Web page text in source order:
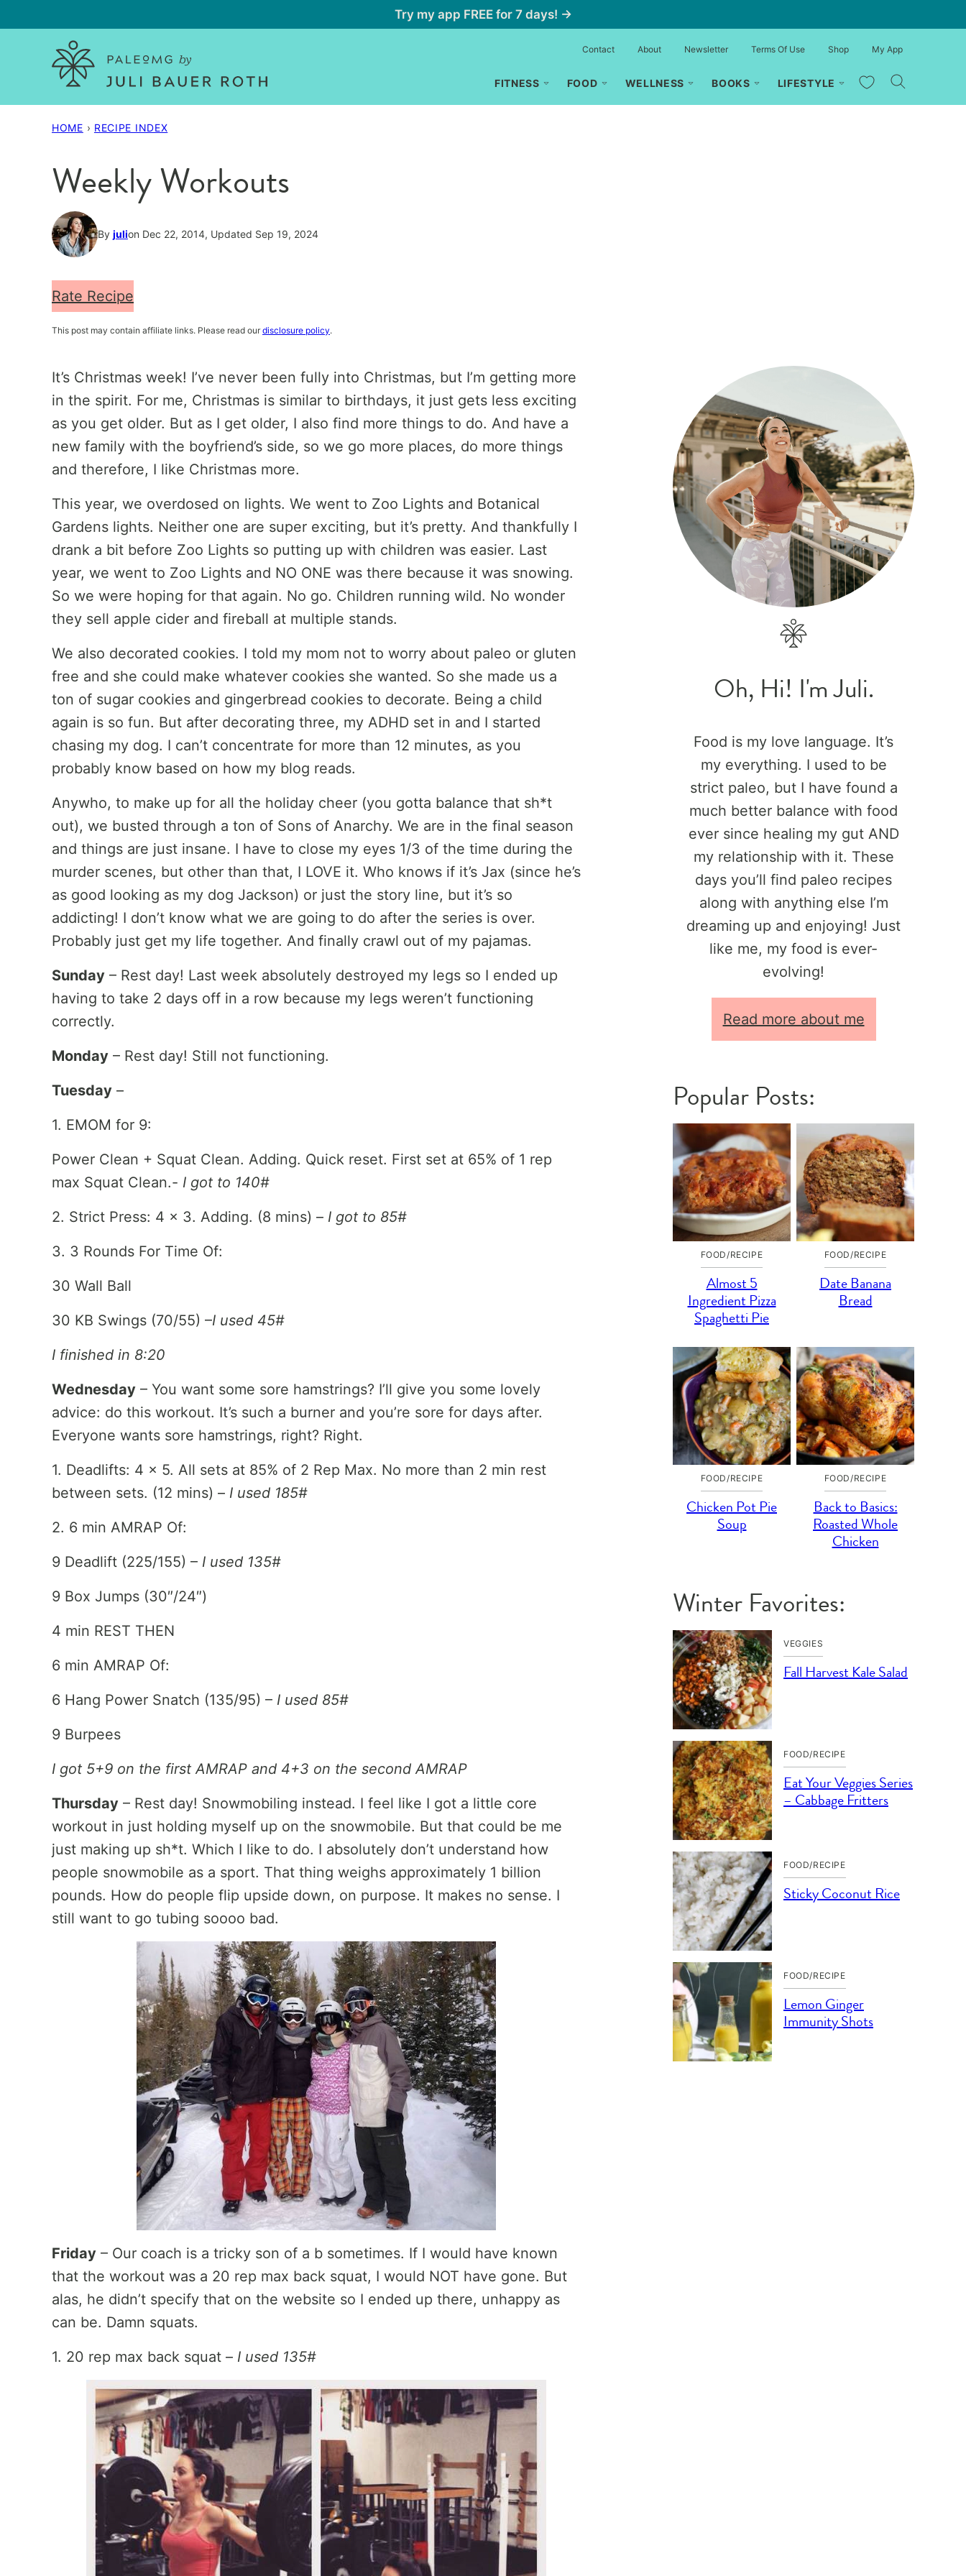
to
Try my app FREE for 7 days! →
FITNESS FOOD WELLNESS BOOKS LIFESTYLE My Favorites
Contact About Newsletter Terms Of Use Shop My App
HOME › RECIPE INDEX
Weekly Workouts
By julion Dec 22, 2014, Updated Sep 19, 2024
Rate Recipe
This post may contain affiliate links. Please read our disclosure policy.
It’s Christmas week! I’ve never been fully into Christmas, but I’m getting more
in the spirit. For me, Christmas is similar to birthdays, it just gets less exciting
as you get older. But as I get older, I also find more things to do. And have a
new family with the boyfriend’s side, so we go more places, do more things
and therefore, I like Christmas more.
This year, we overdosed on lights. We went to Zoo Lights and Botanical
Gardens lights. Neither one are super exciting, but it’s pretty. And thankfully I
drank a bit before Zoo Lights so putting up with children was easier. Last
year, we went to Zoo Lights and NO ONE was there because it was snowing.
So we were hoping for that again. No go. Children running wild. No wonder
they sell apple cider and fireball at multiple stands.
We also decorated cookies. I told my mom not to worry about paleo or gluten
free and she could make whatever cookies she wanted. So she made us a
ton of sugar cookies and gingerbread cookies to decorate. Being a child
again is so fun. But after decorating three, my ADHD set in and I started
chasing my dog. I can’t concentrate for more than 12 minutes, as you
probably know based on how my blog reads.
Anywho, to make up for all the holiday cheer (you gotta balance that sh*t
out), we busted through a ton of Sons of Anarchy. We are in the final season
and things are just insane. I have to close my eyes 1/3 of the time during the
murder scenes, but other than that, I LOVE it. Who knows if it’s Jax (since he’s
as good looking as my dog Jackson) or just the story line, but it’s so
addicting! I don’t know what we are going to do after the series is over.
Probably just get my life together. And finally crawl out of my pajamas.
Sunday – Rest day! Last week absolutely destroyed my legs so I ended up
having to take 2 days off in a row because my legs weren’t functioning
correctly.
Monday – Rest day! Still not functioning.
Tuesday –
1. EMOM for 9:
Power Clean + Squat Clean. Adding. Quick reset. First set at 65% of 1 rep
max Squat Clean.- I got to 140#
2. Strict Press: 4 x 3. Adding. (8 mins) – I got to 85#
3. 3 Rounds For Time Of:
30 Wall Ball
30 KB Swings (70/55) –I used 45#
I finished in 8:20
Wednesday – You want some sore hamstrings? I’ll give you some lovely
advice: do this workout. It’s such a burner and you’re sore for days after.
Everyone wants sore hamstrings, right? Right.
1. Deadlifts: 4 x 5. All sets at 85% of 2 Rep Max. No more than 2 min rest
between sets. (12 mins) – I used 185#
2. 6 min AMRAP Of:
9 Deadlift (225/155) – I used 135#
9 Box Jumps (30″/24″)
4 min REST THEN
6 min AMRAP Of:
6 Hang Power Snatch (135/95) – I used 85#
9 Burpees
I got 5+9 on the first AMRAP and 4+3 on the second AMRAP
Thursday – Rest day! Snowmobiling instead. I feel like I got a little core
workout in just holding myself up on the snowmobile. But that could be me
just making up sh*t. Which I like to do. I absolutely don’t understand how
people snowmobile as a sport. That thing weighs approximately 1 billion
pounds. How do people flip upside down, on purpose. It makes no sense. I
still want to go tubing soooo bad.
Friday – Our coach is a tricky son of a b sometimes. If I would have known
that the workout was a 20 rep max back squat, I would NOT have gone. But
alas, he didn’t specify that on the website so I ended up there, unhappy as
can be. Damn squats.
1. 20 rep max back squat – I used 135#
Oh, Hi! I'm Juli.
Food is my love language. It’s
my everything. I used to be
strict paleo, but I have found a
much better balance with food
ever since healing my gut AND
my relationship with it. These
days you’ll find paleo recipes
along with anything else I’m
dreaming up and enjoying! Just
like me, my food is ever-
evolving!
Read more about me
Popular Posts:
FOOD/RECIPE
Almost 5
Ingredient Pizza
Spaghetti Pie
FOOD/RECIPE
Date Banana
Bread
FOOD/RECIPE
Chicken Pot Pie
Soup
FOOD/RECIPE
Back to Basics:
Roasted Whole
Chicken
Winter Favorites:
VEGGIES
Fall Harvest Kale Salad
FOOD/RECIPE
Eat Your Veggies Series
– Cabbage Fritters
FOOD/RECIPE
Sticky Coconut Rice
FOOD/RECIPE
Lemon Ginger
Immunity Shots